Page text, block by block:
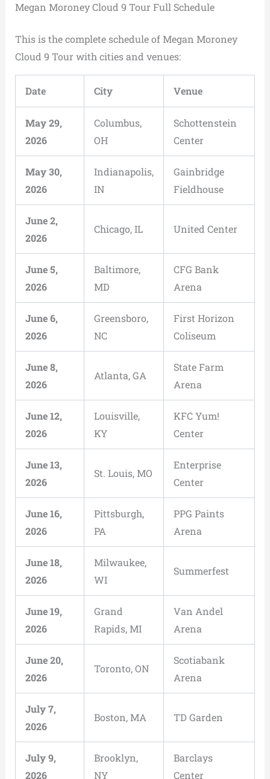
Megan Moroney Cloud 9 Tour Full Schedule
This is the complete schedule of Megan Moroney
Cloud 9 Tour with cities and venues:
Date City Venue
May 29,
2026
Columbus,
OH
Schottenstein
Center
May 30,
2026
Indianapolis,
IN
Gainbridge
Fieldhouse
June 2,
2026
Chicago, IL United Center
June 5,
2026
Baltimore,
MD
CFG Bank
Arena
June 6,
2026
Greensboro,
NC
First Horizon
Coliseum
June 8,
2026
Atlanta, GA
State Farm
Arena
June 12,
2026
Louisville,
KY
KFC Yum!
Center
June 13,
2026
St. Louis, MO
Enterprise
Center
June 16,
2026
Pittsburgh,
PA
PPG Paints
Arena
June 18,
2026
Milwaukee,
WI
Summerfest
June 19,
2026
Grand
Rapids, MI
Van Andel
Arena
June 20,
2026
Toronto, ON
Scotiabank
Arena
July 7,
2026
Boston, MA TD Garden
July 9,
2026
Brooklyn,
NY
Barclays
Center